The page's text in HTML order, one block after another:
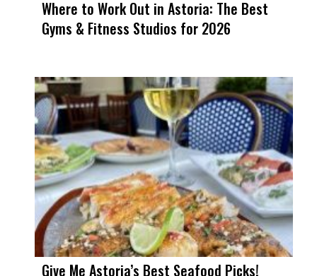
Where to Work Out in Astoria: The Best
Gyms & Fitness Studios for 2026
Give Me Astoria’s Best Seafood Picks!